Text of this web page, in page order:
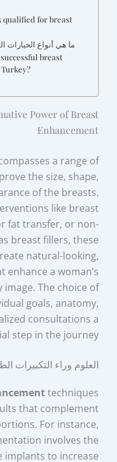
qualified for breast
ما هي أنواع الخيارات
breast
Power of Breast
Enhancement
a range of
the size, shape,
of the breasts.
like breast
fat transfer, or non-
breast fillers, these
natural-looking,
a woman’s
The choice of
goals, anatomy,
consultations a
step in the journey.
العلوم وراء التكبيرات
techniques
that complement
For instance,
involves the
implants to increase